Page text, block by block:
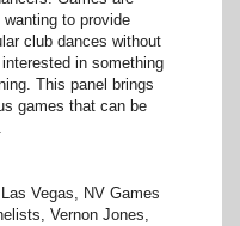
to provide
club dances without
in something
This panel brings
games that can be
Vegas, NV Games
Vernon Jones,